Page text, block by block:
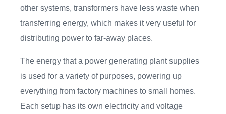
other systems, transformers have less waste when
transferring energy, which makes it very useful for
distributing power to far-away places.
The energy that a power generating plant supplies
is used for a variety of purposes, powering up
everything from factory machines to small homes.
Each setup has its own electricity and voltage